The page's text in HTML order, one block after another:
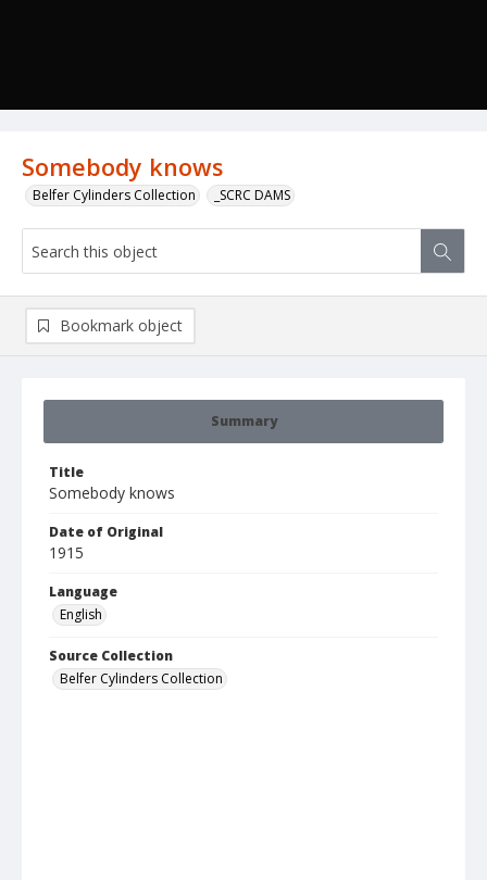
Somebody knows
Belfer Cylinders Collection _SCRC DAMS
Summary
Title
Somebody knows
Date of Original
1915
Language
English
Source Collection
Belfer Cylinders Collection
Bookmark object